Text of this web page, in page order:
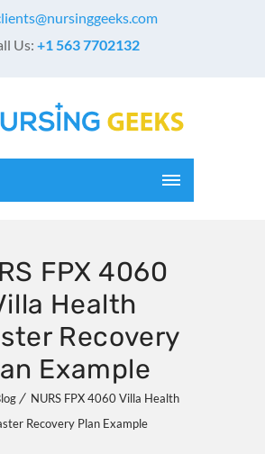
Us: +1 563 7702132
FPX 4060
Health
Recovery
Example
NURS FPX 4060 Villa Health
Recovery Plan Example